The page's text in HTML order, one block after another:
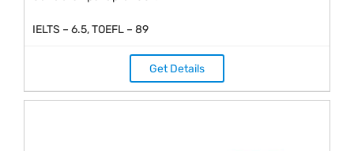
IELTS – 6.5, TOEFL – 89
Get Details